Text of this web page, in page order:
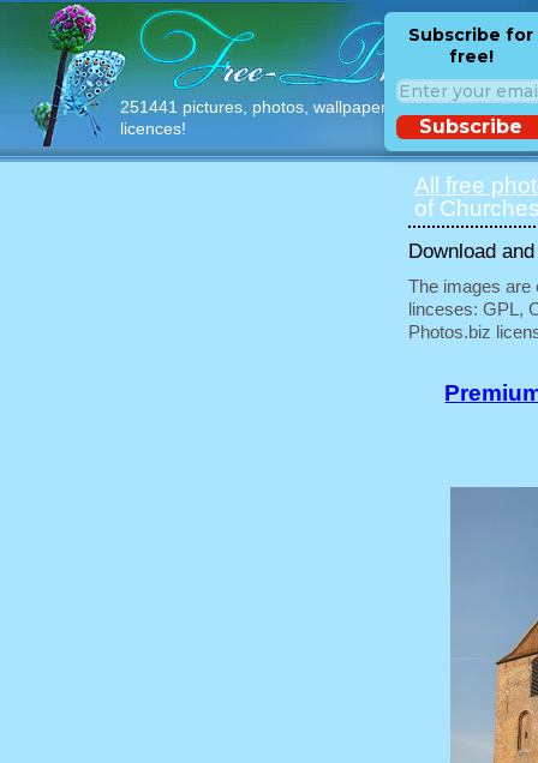
251441 pictures, photos, wallpapers with free
licences!
Subscribe for
free!
Subscribe
All free
of
Download
The images are
linceses: GPL,
Photos.biz